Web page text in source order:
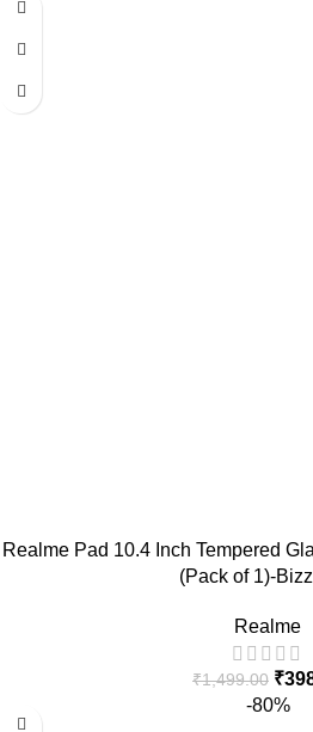
Realme Pad 10.4 Inch Tempered
(Pack of 1)-
Realme
₹1,499.00 ₹
-80%